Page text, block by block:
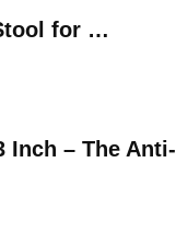
for …
Inch – The Anti-